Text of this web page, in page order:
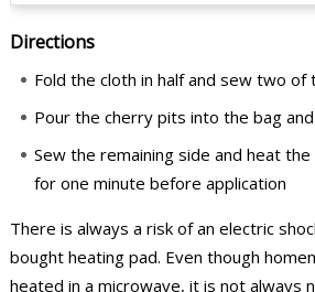
Directions
Fold the cloth in half and sew two of
Pour the cherry pits into the bag
Sew the remaining side and heat
for one minute before application
There is always a risk of an electric
bought heating pad. Even though
heated in a microwave, it is not always